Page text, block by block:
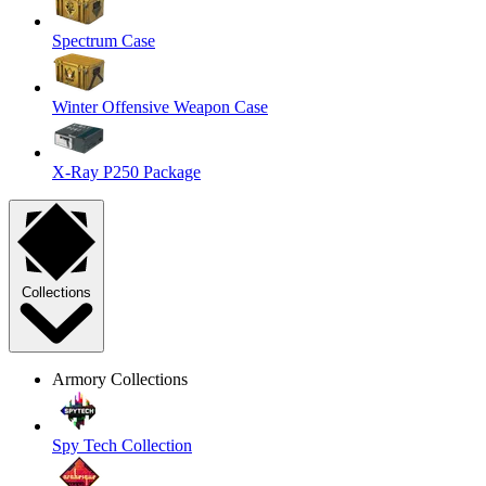
Spectrum Case
Winter Offensive Weapon Case
X-Ray P250 Package
Collections
Armory Collections
Spy Tech Collection